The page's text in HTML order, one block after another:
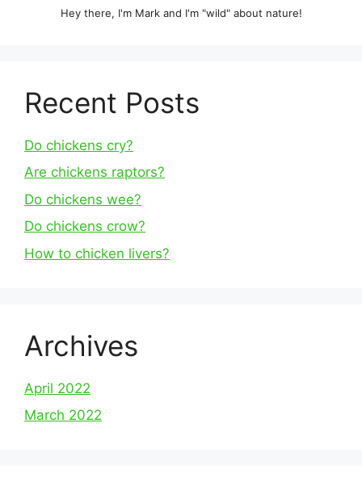
Hey there, I'm Mark and I'm "wild" about nature!
Recent Posts
Do chickens cry?
Are chickens raptors?
Do chickens wee?
Do chickens crow?
How to chicken livers?
Archives
April 2022
March 2022